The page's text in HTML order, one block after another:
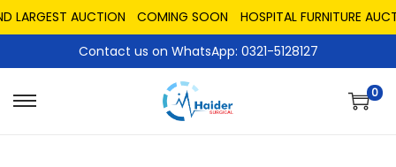
LARGEST AUCTION COMING SOON
HOSPITAL FURNITURE
Contact us on WhatsApp: 0321-5128127
0